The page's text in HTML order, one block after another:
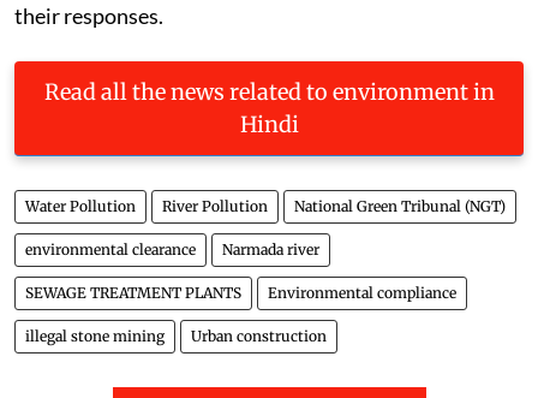
their responses.
Read all the news related to environment in
Hindi
Water Pollution River Pollution National Green Tribunal (NGT)
environmental clearance Narmada river
SEWAGE TREATMENT PLANTS Environmental compliance
illegal stone mining Urban construction